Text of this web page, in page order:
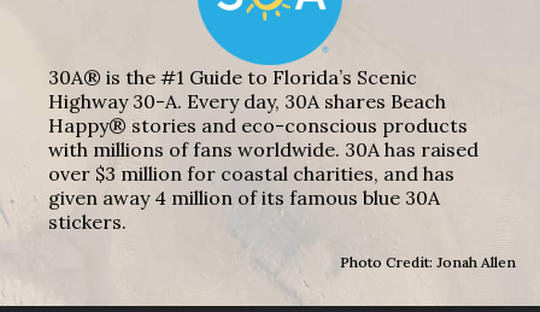
30A® is the #1 Guide to Florida’s Scenic
Highway 30-A. Every day, 30A shares Beach
Happy® stories and eco-conscious products
with millions of fans worldwide. 30A has raised
over $3 million for coastal charities, and has
given away 4 million of its famous blue 30A
stickers.
Photo Credit: Jonah Allen